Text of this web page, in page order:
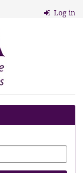
Log in